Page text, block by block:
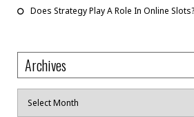
Does Strategy Play A Role In Online Slots?
Archives
Archives